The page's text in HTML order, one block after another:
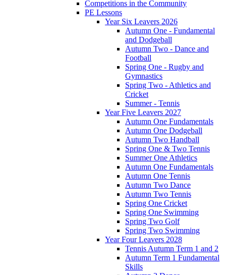
Competitions in the Community
PE Lessons
Year Six Leavers 2026
Autumn One - Fundamental
and Dodgeball
Autumn Two - Dance and
Football
Spring One - Rugby and
Gymnastics
Spring Two - Athletics and
Cricket
Summer - Tennis
Year Five Leavers 2027
Autumn One Fundamentals
Autumn One Dodgeball
Autumn Two Handball
Spring One & Two Tennis
Summer One Athletics
Autumn One Fundamentals
Autumn One Tennis
Autumn Two Dance
Autumn Two Tennis
Spring One Cricket
Spring One Swimming
Spring Two Golf
Spring Two Swimming
Year Four Leavers 2028
Tennis Autumn Term 1 and 2
Autumn Term 1 Fundamental
Skills